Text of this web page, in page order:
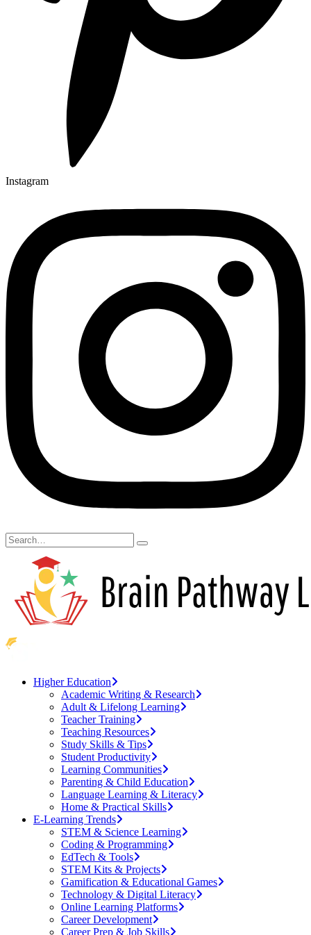
Instagram
Higher Education
Academic Writing & Research
Adult & Lifelong Learning
Teacher Training
Teaching Resources
Study Skills & Tips
Student Productivity
Learning Communities
Parenting & Child Education
Language Learning & Literacy
Home & Practical Skills
E-Learning Trends
STEM & Science Learning
Coding & Programming
EdTech & Tools
STEM Kits & Projects
Gamification & Educational Games
Technology & Digital Literacy
Online Learning Platforms
Career Development
Career Prep & Job Skills